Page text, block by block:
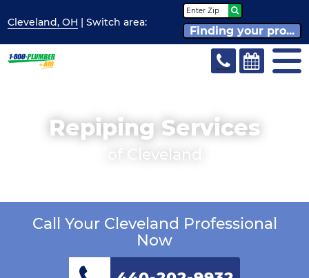
Cleveland, OH | Switcharea:
Finding your pro...
Repiping Services
of Cleveland
Call Your Cleveland Professional
Now